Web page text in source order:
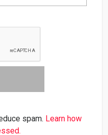
spam. Learn how